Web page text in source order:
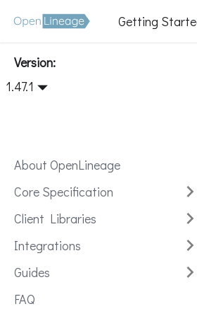
Getting
Version:
1.47.1
About OpenLineage
Core Specification
Client Libraries
Integrations
Guides
FAQ